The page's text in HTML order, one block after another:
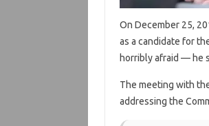
On December 25,
as a candidate for
horribly afraid — he
The meeting with
addressing the